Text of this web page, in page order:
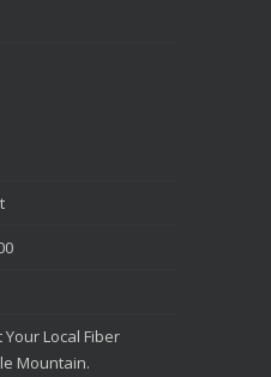
Local Fiber
Mountain.